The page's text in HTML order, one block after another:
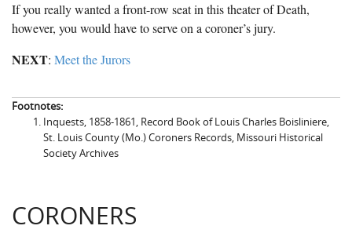
If you really wanted a front-row seat in this theater of Death,
however, you would have to serve on a coroner’s jury.
NEXT: Meet the Jurors
Footnotes:
Inquests, 1858-1861, Record Book of Louis Charles Boisliniere,
St. Louis County (Mo.) Coroners Records, Missouri Historical
Society Archives
CORONERS